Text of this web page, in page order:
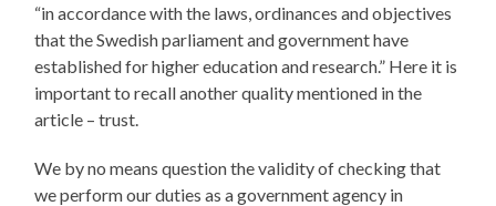
“in accordance with the laws, ordinances and objectives
that the Swedish parliament and government have
established for higher education and research.” Here it is
important to recall another quality mentioned in the
article – trust.
We by no means question the validity of checking that
we perform our duties as a government agency in